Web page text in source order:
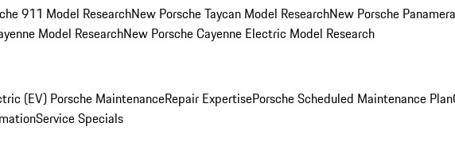
911 Model ResearchNew Porsche Taycan Model ResearchNew Porsche
Model ResearchNew Porsche Cayenne Electric Model Research
(EV) Porsche MaintenanceRepair ExpertisePorsche Scheduled Maintenance Plan
Service Specials